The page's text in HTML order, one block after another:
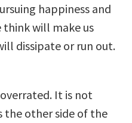
happiness and
will make us
dissipate or run out.
It is not
the other side of the